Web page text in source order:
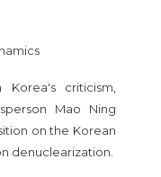
criticism,
Mao Ning
on the Korean
denuclearization.